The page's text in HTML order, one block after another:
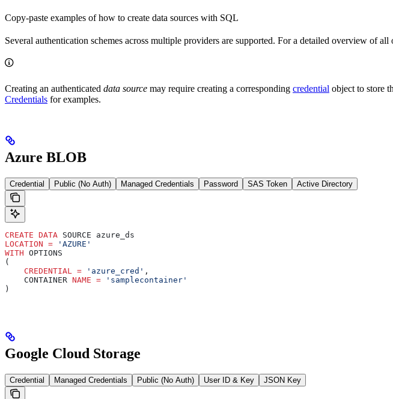
Copy-paste examples of how to create data sources with SQL
Several authentication schemes across multiple providers are supported. For a detailed overview of
Creating an authenticated data source may require creating a corresponding credential object to store
Credentials for examples.
Azure BLOB
Credential Public (No Auth) Managed Credentials Password SAS Token Active Directory
CREATE DATA SOURCE azure_ds
LOCATION = 'AZURE'
WITH OPTIONS
(
    CREDENTIAL
= 'azure_cred' ,
    CONTAINER
NAME = 'samplecontainer'
)
Google Cloud Storage
Credential Managed Credentials Public (No Auth) User ID & Key JSON Key